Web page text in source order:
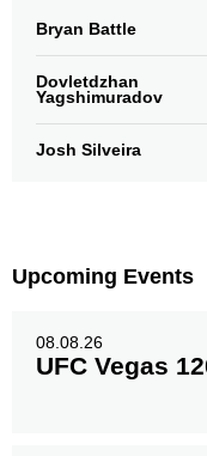
Bryan Battle
Dovletdzhan
Yagshimuradov
Josh Silveira
Upcoming Events
08.08.26
UFC Vegas